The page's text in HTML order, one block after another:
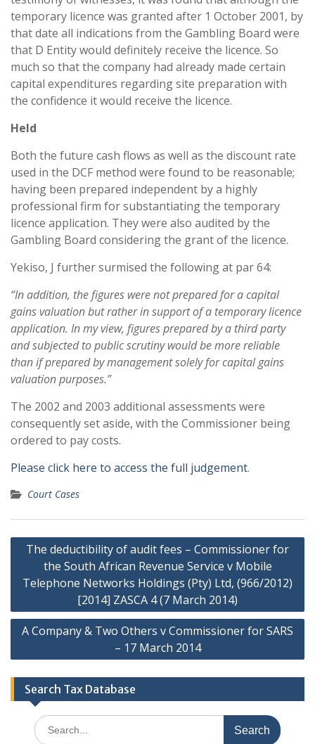
temporary licence was granted after 1 October 2001, by
that date all indications from the Gambling Board were
that D Entity would definitely receive the licence. So
much so that the company had already made certain
capital expenditures regarding site preparation with
the confidence it would receive the licence.
Held
Both the future cash flows as well as the discount rate
used in the DCF method were found to be reasonable;
having been prepared independent by a highly
professional firm for substantiating the temporary
licence application. They were also audited by the
Gambling Board considering the grant of the licence.
Yekiso, J further surmised the following at par 64:
“In addition, the figures were not prepared for a capital
gains valuation but rather in support of a temporary licence
application. In my view, figures prepared by a third party
and subjected to public scrutiny would be more reliable
than if prepared by management solely for capital gains
valuation purposes.”
The 2002 and 2003 additional assessments were
consequently set aside, with the Commissioner being
ordered to pay costs.
Please click here to access the full judgement.
Court Cases
Post
navigation
The deductibility of audit fees – Commissioner for
the South African Revenue Service v Mobile
Telephone Networks Holdings (Pty) Ltd, (966/2012)
[2014] ZASCA 4 (7 March 2014)
A Company & Two Others v Commissioner for SARS
– 17 March 2014
Search Tax Database
Search
for: